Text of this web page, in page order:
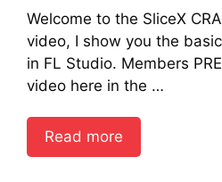
Welcome to the SliceX
video, I show you the
in FL Studio. Members
video here in the …
Read more